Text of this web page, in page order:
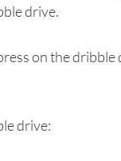
drive.
on the dribble
drive: